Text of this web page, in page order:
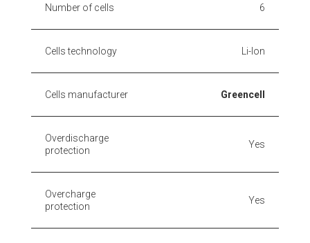
Number of cells 6
Cells technology Li-Ion
Cells manufacturer Greencell
Overdischarge
protection
Yes
Overcharge
protection
Yes